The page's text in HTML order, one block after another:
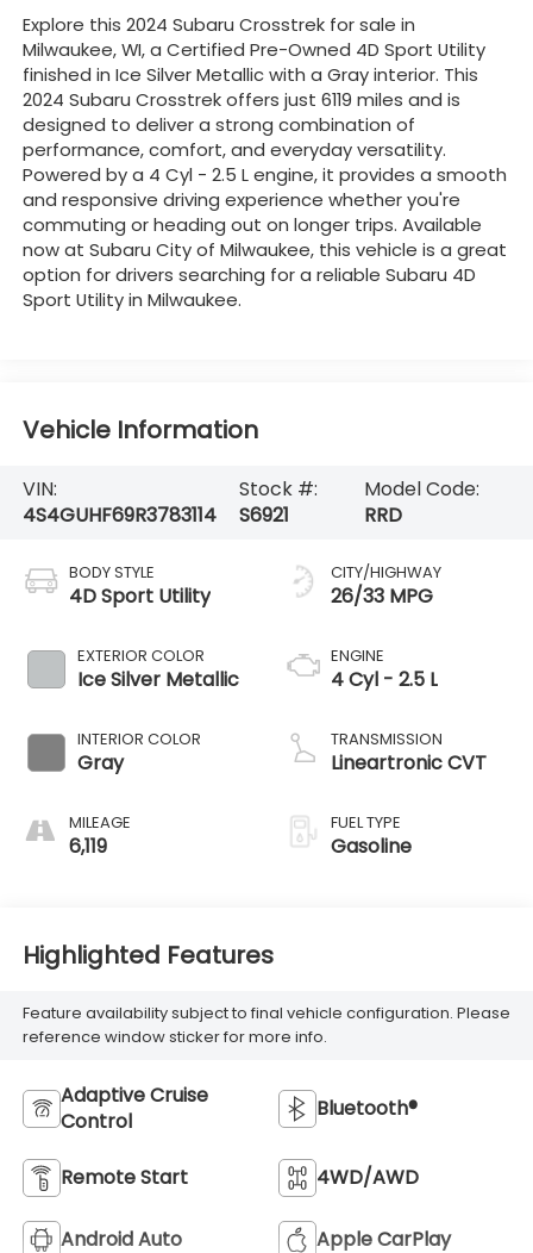
Explore this 2024 Subaru Crosstrek for sale in
Milwaukee, WI, a Certified Pre-Owned 4D Sport Utility
finished in Ice Silver Metallic with a Gray interior. This
2024 Subaru Crosstrek offers just 6119 miles and is
designed to deliver a strong combination of
performance, comfort, and everyday versatility.
Powered by a 4 Cyl - 2.5 L engine, it provides a smooth
and responsive driving experience whether you're
commuting or heading out on longer trips. Available
now at Subaru City of Milwaukee, this vehicle is a great
option for drivers searching for a reliable Subaru 4D
Sport Utility in Milwaukee.
Vehicle Information
VIN:
4S4GUHF69R3783114
Stock #:
S6921
Model Code:
RRD
BODY STYLE
4D Sport Utility
EXTERIOR COLOR
Ice Silver Metallic
INTERIOR COLOR
Gray
MILEAGE
6,119
CITY/HIGHWAY
26/33 MPG
ENGINE
4 Cyl - 2.5 L
TRANSMISSION
Lineartronic CVT
FUEL TYPE
Gasoline
Highlighted Features
Feature availability subject to final vehicle configuration. Please
reference window sticker for more info.
Adaptive Cruise
Control
Bluetooth®
Remote Start 4WD/AWD
Android Auto Apple CarPlay